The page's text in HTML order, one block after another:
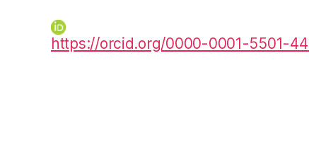
https://orcid.org/0000-0001-5501-